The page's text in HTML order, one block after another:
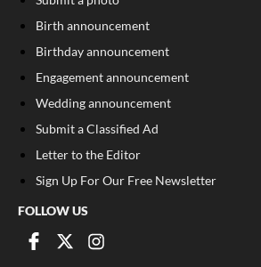
Birth announcement
Birthday announcement
Engagement announcement
Wedding announcement
Submit a Classified Ad
Letter to the Editor
Sign Up For Our Free Newsletter
FOLLOW US